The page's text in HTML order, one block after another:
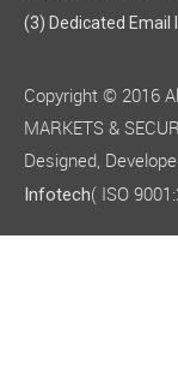
(3) Dedicated Email
Copyright © 2016
MARKETS &
Designed,
Infotech( ISO